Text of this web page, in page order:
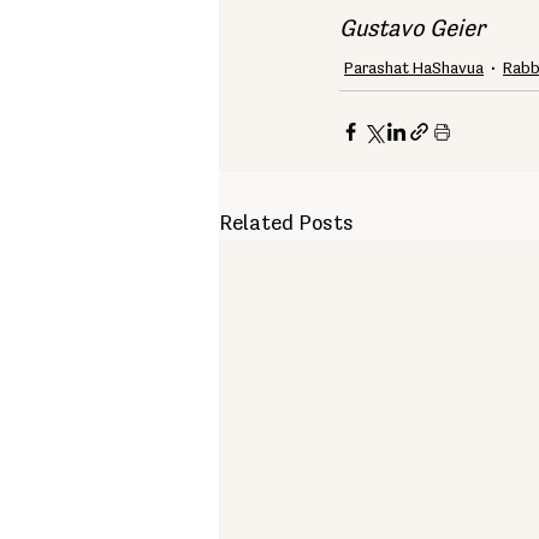
Gustavo Geier
Parashat HaShavua
Related Posts